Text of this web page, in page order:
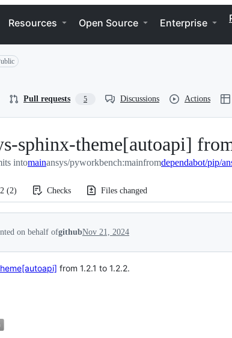
Resources Open Source Enterprise
Pull requests 5 Discussions Actions
sphinx-theme[autoapi]
intomainansys/pyworkbench:mainfromdependabot/pip/
2 (2) Checks Files changed
on behalf ofgithubNov 21, 2024
from 1.2.1 to 1.2.2.